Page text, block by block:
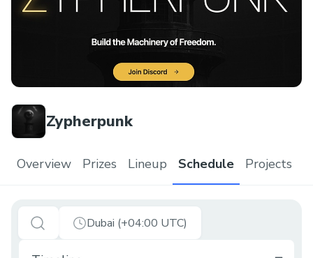
Zypherpunk
Overview Prizes Lineup Schedule Projects
Dubai (+04:00 UTC)